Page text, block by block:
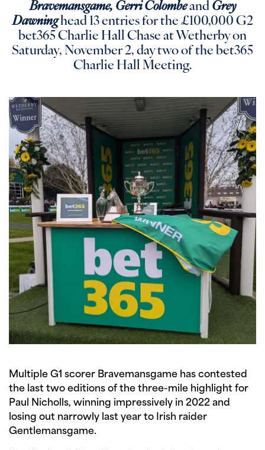
Bravemansgame, Gerri Colombeand Grey
Dawninghead 13 entries for the £100,000 G2
bet365 Charlie Hall Chase at Wetherby on
Saturday, November 2, day two of the bet365
Charlie Hall Meeting.
Multiple G1 scorer Bravemansgame has contested
the last two editions of the three-mile highlight for
Paul Nicholls, winning impressively in 2022 and
losing out narrowly last year to Irish raider
Gentlemansgame.